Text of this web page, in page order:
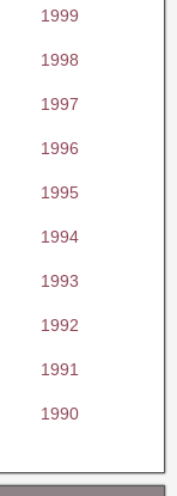
1999
1998
1997
1996
1995
1994
1993
1992
1991
1990